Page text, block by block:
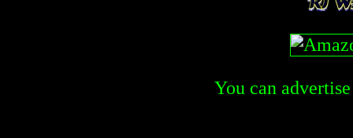
You can